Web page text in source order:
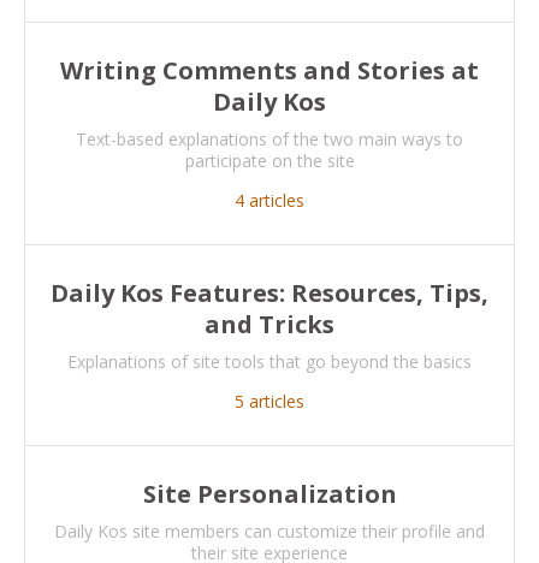
Writing Comments and Stories at
Daily Kos
Text-based explanations of the two main ways to
participate on the site
4 articles
Daily Kos Features: Resources, Tips,
and Tricks
Explanations of site tools that go beyond the basics
5 articles
Site Personalization
Daily Kos site members can customize their profile and
their site experience